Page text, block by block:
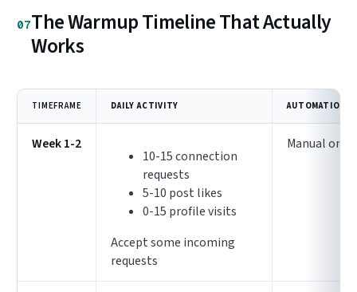
07The Warmup Timeline That Actually
Works
TIMEFRAME DAILY ACTIVITY AUTOMATION
Week 1-2
10-15 connection
requests
5-10 post likes
0-15 profile visits
Accept some incoming
requests
Manual only